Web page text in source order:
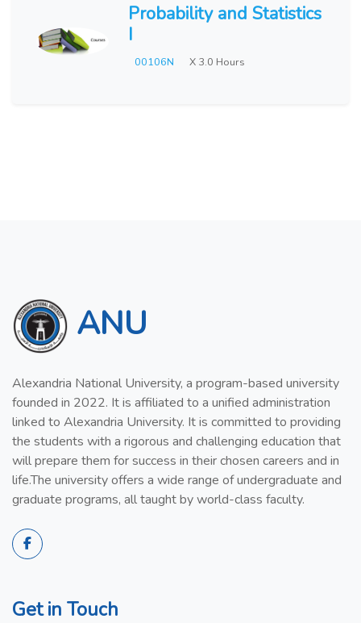
Probability and Statistics
I
00106N X 3.0 Hours
ANU
Alexandria National University, a program-based university
founded in 2022. It is affiliated to a unified administration
linked to Alexandria University. It is committed to providing
the students with a rigorous and challenging education that
will prepare them for success in their chosen careers and in
life.The university offers a wide range of undergraduate and
graduate programs, all taught by world-class faculty.
Get in Touch